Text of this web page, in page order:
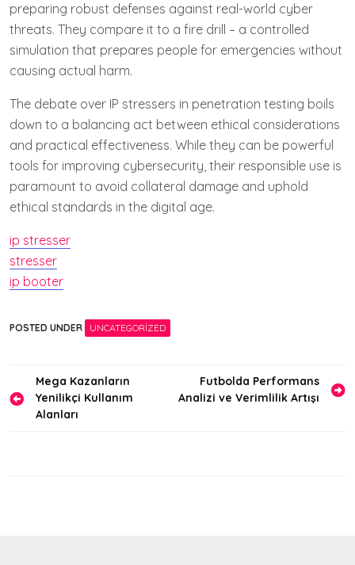
preparing robust defenses against real-world cyber
threats. They compare it to a fire drill – a controlled
simulation that prepares people for emergencies without
causing actual harm.
The debate over IP stressers in penetration testing boils
down to a balancing act between ethical considerations
and practical effectiveness. While they can be powerful
tools for improving cybersecurity, their responsible use is
paramount to avoid collateral damage and uphold
ethical standards in the digital age.
ip stresser
stresser
ip booter
POSTED UNDER UNCATEGORIZED
Yazı
gezinmesi
Mega Kazanların
Yenilikçi Kullanım
Alanları
Futbolda Performans
Analizi ve Verimlilik Artışı